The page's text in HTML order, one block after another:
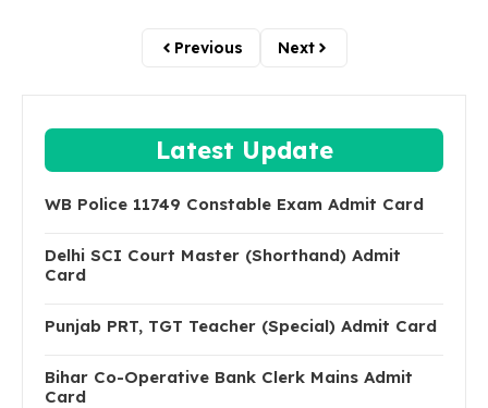
Previous Next
Latest Update
WB Police 11749 Constable Exam Admit Card
Delhi SCI Court Master (Shorthand) Admit
Card
Punjab PRT, TGT Teacher (Special) Admit Card
Bihar Co-Operative Bank Clerk Mains Admit
Card